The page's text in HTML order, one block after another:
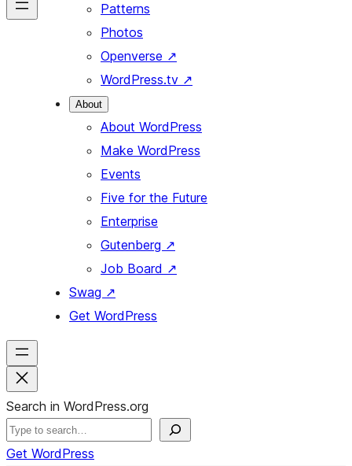
Patterns
Photos
Openverse ↗
WordPress.tv ↗
About
About WordPress
Make WordPress
Events
Five for the Future
Enterprise
Gutenberg ↗
Job Board ↗
Swag ↗
Get WordPress
Search in WordPress.org
Get WordPress